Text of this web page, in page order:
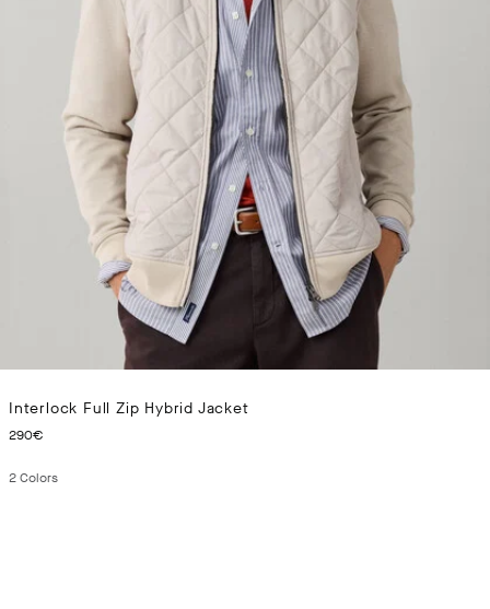
Interlock Full Zip Hybrid Jacket
290€
2Colors